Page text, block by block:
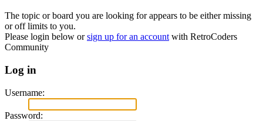
The topic or board you are looking for appears to be either missing
or off limits to you.
Please login below orsign up for an account with RetroCoders
Community
Log in
Username:
Password: